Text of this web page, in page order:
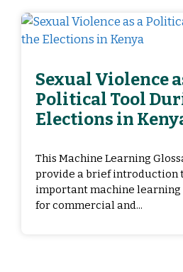
Sexual Violence
Political Tool
Elections in
This Machine Learning
provide a brief introduction
important machine learning
for commercial and...